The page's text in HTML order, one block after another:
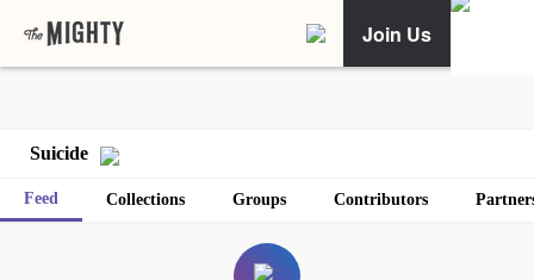
Join Us
Suicide
Feed Collections Groups Contributors